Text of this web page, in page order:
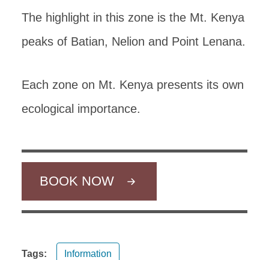
The highlight in this zone is the Mt. Kenya
peaks of Batian, Nelion and Point Lenana.
Each zone on Mt. Kenya presents its own
ecological importance.
BOOK NOW
Tags: Information